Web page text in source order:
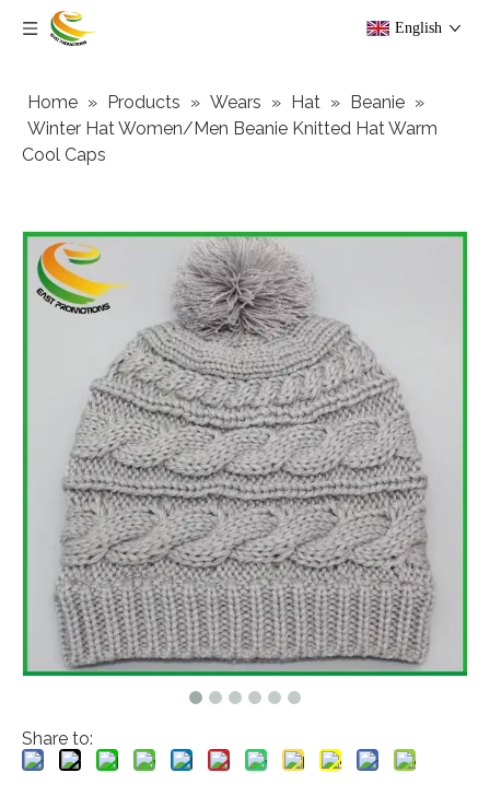
English
Home » Products » Wears » Hat » Beanie »
Winter Hat Women/Men Beanie Knitted Hat Warm
Cool Caps
Share to: